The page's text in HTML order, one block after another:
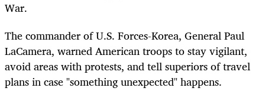
War.
The commander of U.S. Forces-Korea, General Paul
LaCamera, warned American troops to stay vigilant,
avoid areas with protests, and tell superiors of travel
plans in case "something unexpected" happens.